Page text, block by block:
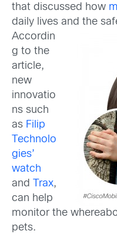
that discussed how
daily lives and the
Accordin
g to the
article,
new
innovatio
ns such
as Filip
Technolo
gies’
watch
and
Trax,
can help
monitor the
pets.